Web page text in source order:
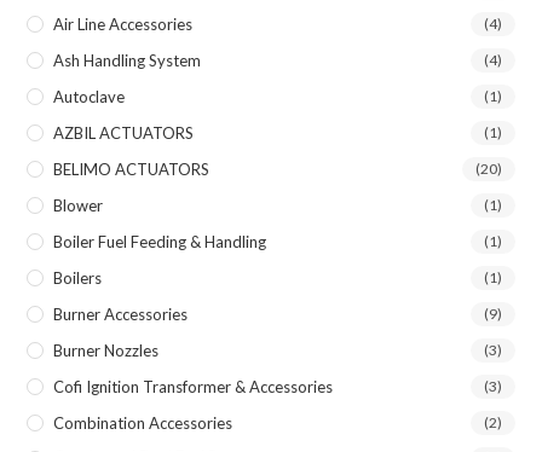
Air Line Accessories (4)
Ash Handling System (4)
Autoclave (1)
AZBIL ACTUATORS (1)
BELIMO ACTUATORS (20)
Blower (1)
Boiler Fuel Feeding & Handling (1)
Boilers (1)
Burner Accessories (9)
Burner Nozzles (3)
Cofi Ignition Transformer & Accessories (3)
Combination Accessories (2)